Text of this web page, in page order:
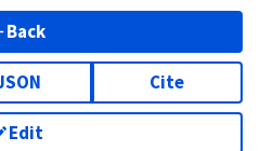
Back
Cite
Edit